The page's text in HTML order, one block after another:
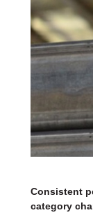
Consistent
category